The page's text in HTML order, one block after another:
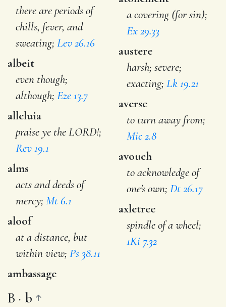
there are periods of
chills, fever, and
sweating; Lev 26.16
albeit
even though;
although; Eze 13.7
alleluia
praise ye the LORD!;
Rev 19.1
alms
acts and deeds of
mercy; Mt 6.1
aloof
at a distance, but
within view; Ps 38.11
ambassage
a covering (for sin);
Ex 29.33
austere
harsh; severe;
exacting;Lk 19.21
averse
to turn away from;
Mic 2.8
avouch
to acknowledge of
one's own;Dt 26.17
axletree
spindle of a wheel;
1Ki 7.32
B · b